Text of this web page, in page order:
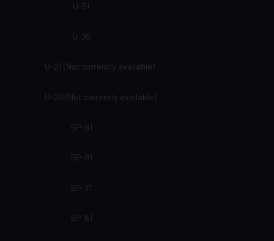
U-31
U-30
U-21 (Not currently available)
U-20 (Not currently available)
SP-91
SP-81
SP-71
SP-61